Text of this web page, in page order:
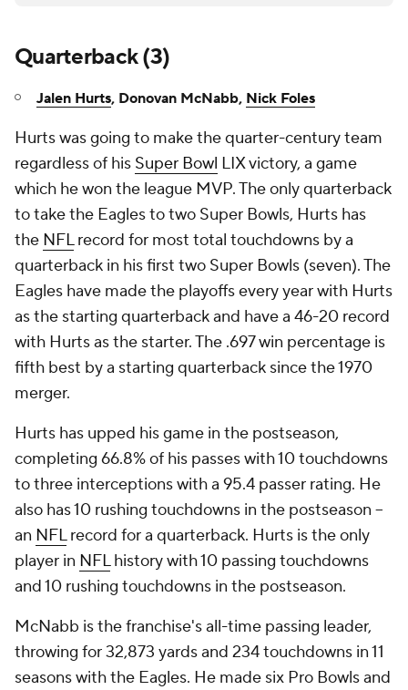
Quarterback (3)
Jalen Hurts, Donovan McNabb, Nick Foles
Hurts was going to make the quarter-century team
regardless of his Super Bowl LIX victory, a game
which he won the league MVP. The only quarterback
to take the Eagles to two Super Bowls, Hurts has
the NFLrecord for most total touchdowns by a
quarterback in his first two Super Bowls (seven). The
Eagles have made the playoffs every year with Hurts
as the starting quarterback and have a 46-20 record
with Hurts as the starter. The .697 win percentage is
fifth best by a starting quarterback since the 1970
merger.
Hurts has upped his game in the postseason,
completing 66.8% of his passes with 10 touchdowns
to three interceptions with a 95.4 passer rating. He
also has 10 rushing touchdowns in the postseason --
an NFLrecord for a quarterback. Hurts is the only
player in NFLhistory with 10 passing touchdowns
and 10 rushing touchdowns in the postseason.
McNabb is the franchise's all-time passing leader,
throwing for 32,873 yards and 234 touchdowns in 11
seasons with the Eagles. He made six Pro Bowls and